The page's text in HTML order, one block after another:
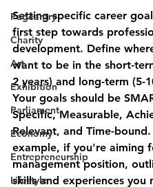
Pageantry
Charity
Art
Exhibition
Parliament
Economy
Entrepreneurship
Lifestyle
Setting specific career
first step towards
development. Define
want to be in the short-
2 years) and long-term (5-
Your goals should be
Specific, Measurable,
Relevant, and Time-
example, if you're aiming
management position,
skills and experiences you